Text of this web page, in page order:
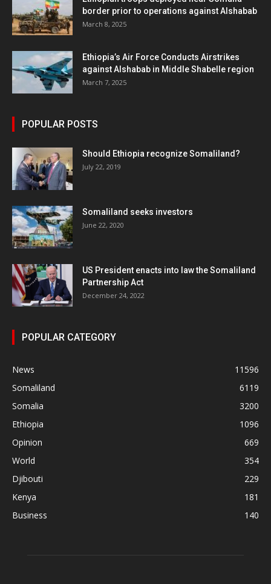
border prior to operations against Alshabab
March 8, 2025
Ethiopia’s Air Force Conducts Airstrikes
against Alshabab in Middle Shabelle region
March 7, 2025
POPULAR POSTS
Should Ethiopia recognize Somaliland?
July 22, 2019
Somaliland seeks investors
June 22, 2020
US President enacts into law the Somaliland
Partnership Act
December 24, 2022
POPULAR CATEGORY
News
11596
Somaliland
6119
Somalia
3200
Ethiopia
1096
Opinion
669
World
354
Djibouti
229
Kenya
181
Business
140